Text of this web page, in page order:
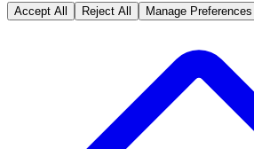
Accept All Reject All Manage Preferences